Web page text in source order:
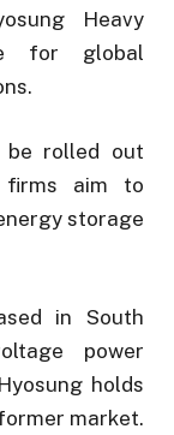
Heavy
for global
be rolled out
firms aim to
storage
in South
power
holds
market.